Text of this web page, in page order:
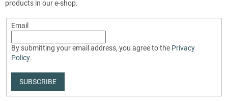
products in our e-shop.
Email
By submitting your email address, you agree to the Privacy
Policy.
SUBSCRIBE